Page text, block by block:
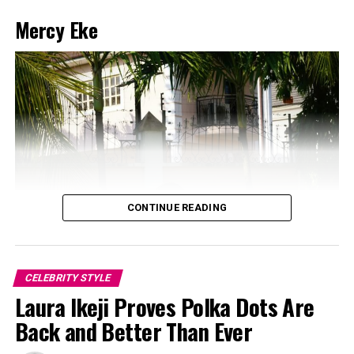
Photo: Instagram/@Dedeashiogwu
Mercy Eke
CONTINUE READING
CELEBRITY STYLE
Laura Ikeji Proves Polka Dots Are
Back and Better Than Ever